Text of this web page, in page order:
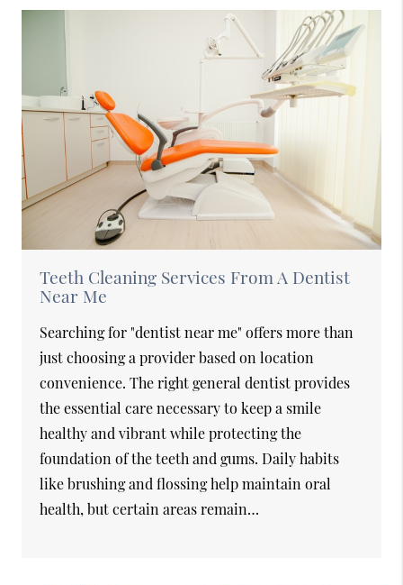
Teeth Cleaning Services From A Dentist
Near Me
Searching for "dentist near me" offers more than
just choosing a provider based on location
convenience. The right general dentist provides
the essential care necessary to keep a smile
healthy and vibrant while protecting the
foundation of the teeth and gums. Daily habits
like brushing and flossing help maintain oral
health, but certain areas remain…